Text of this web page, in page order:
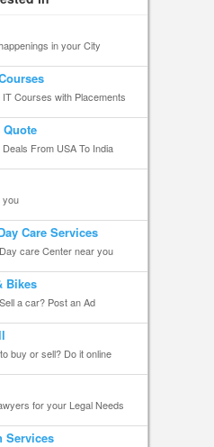
in your City
Courses with Placements
Quote
From USA To India
you
Care Services
care Center near you
Bikes
a car? Post an Ad
buy or sell? Do it online
for your Legal Needs
Services